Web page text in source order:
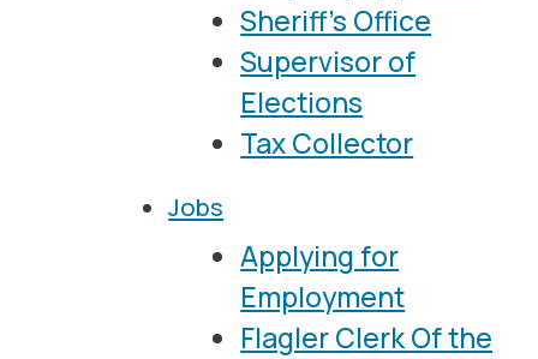
Sheriff's Office
Supervisor of
Elections
Tax Collector
Jobs
Applying for
Employment
Flagler Clerk Of the